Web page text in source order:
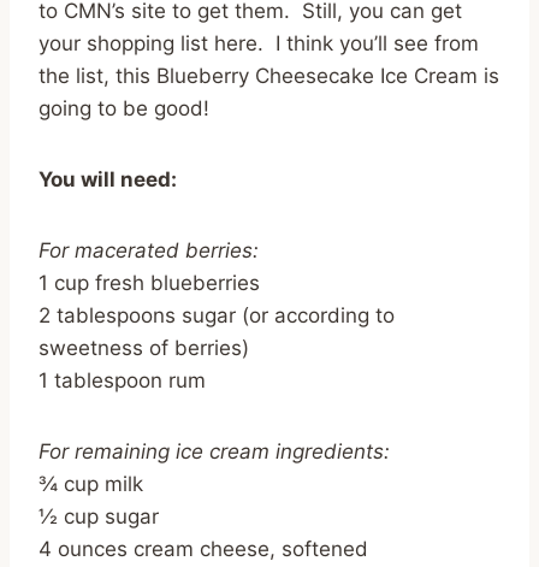
to CMN’s site to get them. Still, you can get
your shopping list here. I think you’ll see from
the list, this Blueberry Cheesecake Ice Cream is
going to be good!
You will need:
For macerated berries:
1 cup fresh blueberries
2 tablespoons sugar (or according to
sweetness of berries)
1 tablespoon rum
For remaining ice cream ingredients:
¾ cup milk
½ cup sugar
4 ounces cream cheese, softened